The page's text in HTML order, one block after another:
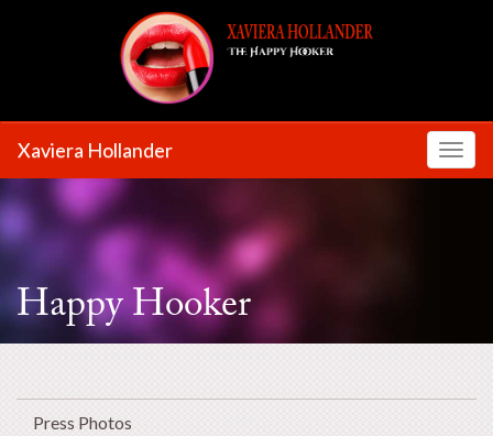
Xaviera Hollander
Happy Hooker
Press Photos